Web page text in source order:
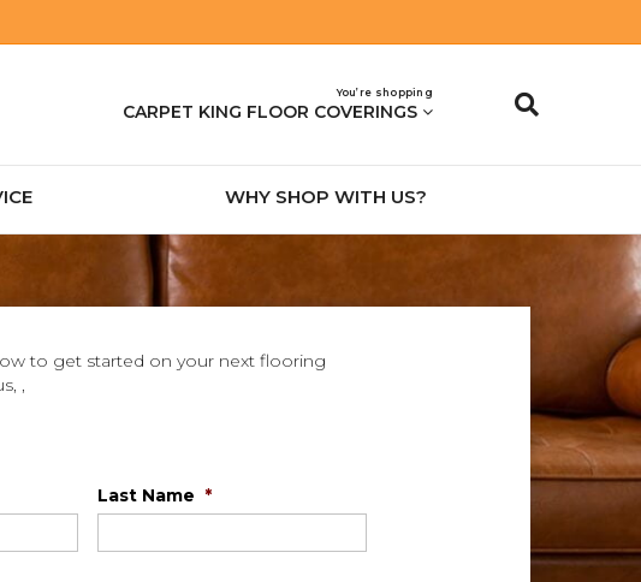
You’re shopping
CARPET KING FLOOR COVERINGS
WHY SHOP WITH US?
to get started on your next flooring
,
Last Name *